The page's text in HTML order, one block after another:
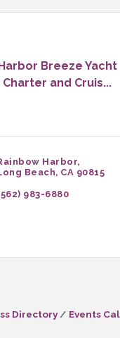
Breeze Yacht
Charter and Cruis...
Harbor
Beach CA 90815
983-6880
Directory Events